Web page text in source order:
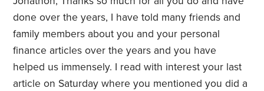
done over the years, I have told many friends and
family members about you and your personal
finance articles over the years and you have
helped us immensely. I read with interest your last
article on Saturday where you mentioned you did a